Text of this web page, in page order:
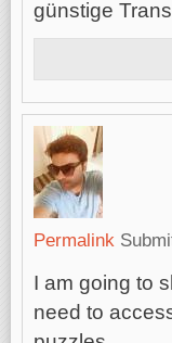
günstige
Permalink
I am going to
need to